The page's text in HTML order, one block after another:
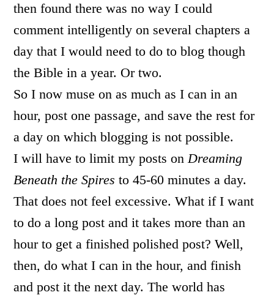
then found there was no way I could
comment intelligently on several chapters a
day that I would need to do to blog though
the Bible in a year. Or two.
So I now muse on as much as I can in an
hour, post one passage, and save the rest for
a day on which blogging is not possible.
I will have to limit my posts onDreaming
Beneath the Spires to 45-60 minutes a day.
That does not feel excessive. What if I want
to do a long post and it takes more than an
hour to get a finished polished post? Well,
then, do what I can in the hour, and finish
and post it the next day. The world has